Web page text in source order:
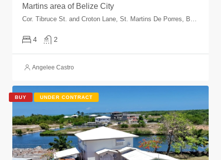
Martins area of Belize City
4 2
Angelee Castro
BUY UNDER CONTRACT